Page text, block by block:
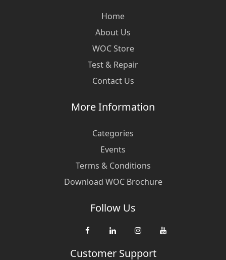
Home
About Us
WOC Store
Test & Repair
Contact Us
More Information
Categories
Events
Terms & Conditions
Download WOC Brochure
Follow Us
Customer Support